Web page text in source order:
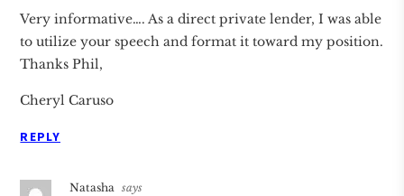
Very informative…. As a direct private lender, I was able
to utilize your speech and format it toward my position.
Thanks Phil,
Cheryl Caruso
REPLY
Natasha says